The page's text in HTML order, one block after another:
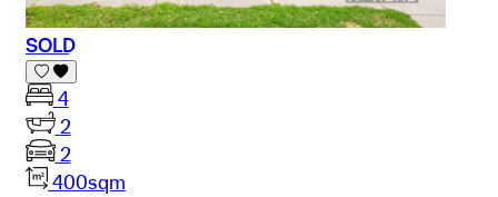
SOLD
4
2
2
400sqm